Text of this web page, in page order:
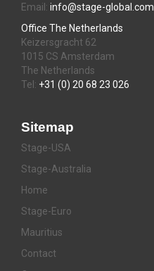
Email: info@stage-global.com
Office The Netherlands
Keizersgracht 62
1015 CS Amsterdam
The Netherlands
Tel: +31 (0) 20 68 23 026
Sitemap
Stage-USA
Stage-Australia
Home
Stage-Euro
Mauritius
Contact